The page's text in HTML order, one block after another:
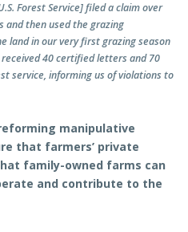
Forest Service] filed a claim over
and then used the grazing
land in our very first grazing season
40 certified letters and 70
service, informing us of violations to
manipulative
that farmers’ private
family-owned farms can
and contribute to the